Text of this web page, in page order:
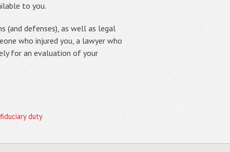
to you.
(and defenses), as well as legal
who injured you, a lawyer who
for an evaluation of your
duty